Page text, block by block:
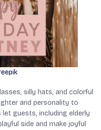
silly hats, and colorful
and personality to
guests, including elderly
side and make joyful